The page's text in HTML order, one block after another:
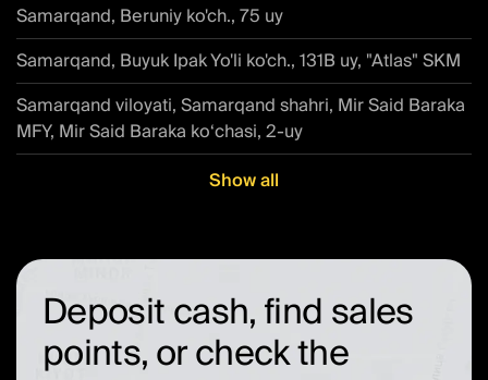
Samarqand, Beruniy ko'ch., 75 uy
Samarqand, Buyuk Ipak Yo'li ko'ch., 131B uy, "Atlas" SKM
Samarqand viloyati, Samarqand shahri, Mir Said Baraka
MFY, Mir Said Baraka ko‘chasi, 2-uy
Show all
Deposit cash, find sales
points, or check the